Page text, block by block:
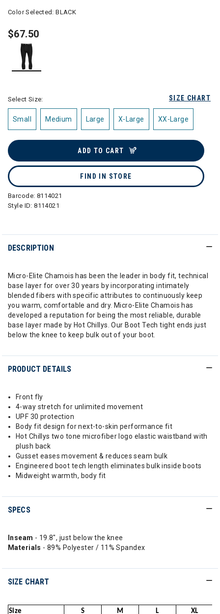
Color Selected:BLACK
$67.50
SIZE CHART
Select Size:
Small Medium Large X-Large XX-Large
ADD TO CART
FIND IN STORE
Barcode: 8114021
Style ID:8114021
DESCRIPTION
Micro-Elite Chamois has been the leader in body fit, technical
base layer for over 30 years by incorporating intimately
blended fibers with specific attributes to continuously keep
you warm, comfortable and dry. Micro-Elite Chamois has
developed a reputation for being the most reliable, durable
base layer made by Hot Chillys. Our Boot Tech tight ends just
below the knee to keep bulk out of your boot.
PRODUCT DETAILS
Front fly
4-way stretch for unlimited movement
UPF 30 protection
Body fit design for next-to-skin performance fit
Hot Chillys two tone microfiber logo elastic waistband with
plush back
Gusset eases movement & reduces seam bulk
Engineered boot tech length eliminates bulk inside boots
Midweight warmth, body fit
SPECS
Inseam - 19.8", just below the knee
Materials - 89% Polyester / 11% Spandex
SIZE CHART
Size S M L
XL